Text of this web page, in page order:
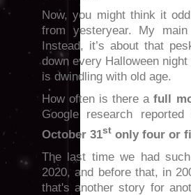
Now, you might think it
from yesteryear. My
Instead, it’s about that
down every Halloween
is dwindling with old age.
How often is there afull
Google research
October 31st only four or
The last time we had
2020, and before that, in
that's another story for